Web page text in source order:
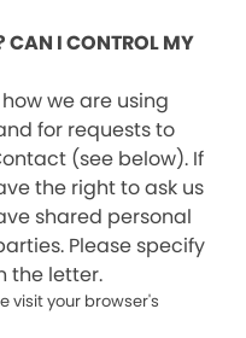
CAN I CONTROL MY
we are using
for requests to
(see below). If
the right to ask us
shared personal
Please specify
the letter.
visit your browser's